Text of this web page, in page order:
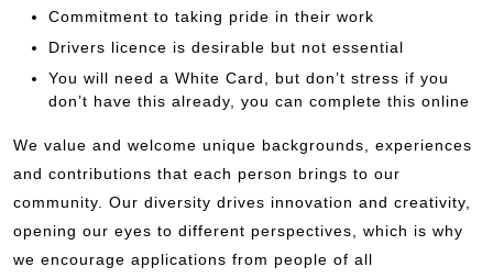
Commitment to taking pride in their work
Drivers licence is desirable but not essential
You will need a White Card, but don’t stress if you
don’t have this already, you can complete this online
We value and welcome unique backgrounds, experiences
and contributions that each person brings to our
community. Our diversity drives innovation and creativity,
opening our eyes to different perspectives, which is why
we encourage applications from people of all